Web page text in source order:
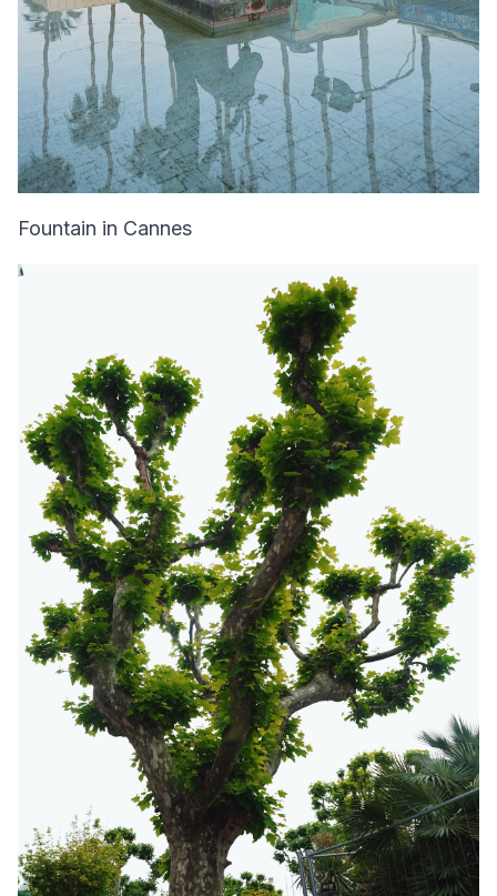
Fountain in Cannes